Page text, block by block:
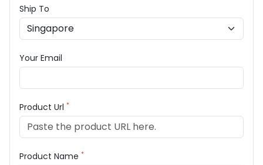
Ship To
Your Email
Product Url *
Product Name *